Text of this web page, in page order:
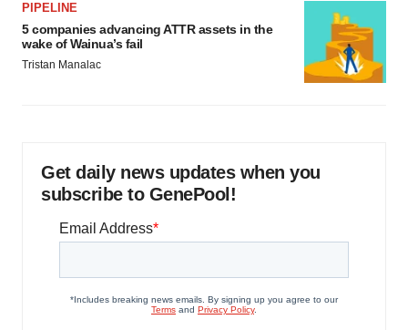
PIPELINE
5 companies advancing ATTR assets in the
wake of Wainua’s fail
Tristan Manalac
Get daily news updates when you
subscribe to GenePool!